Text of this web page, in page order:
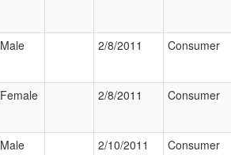
Male 2/8/2011 Consumer
Female 2/8/2011 Consumer
Male 2/10/2011 Consumer